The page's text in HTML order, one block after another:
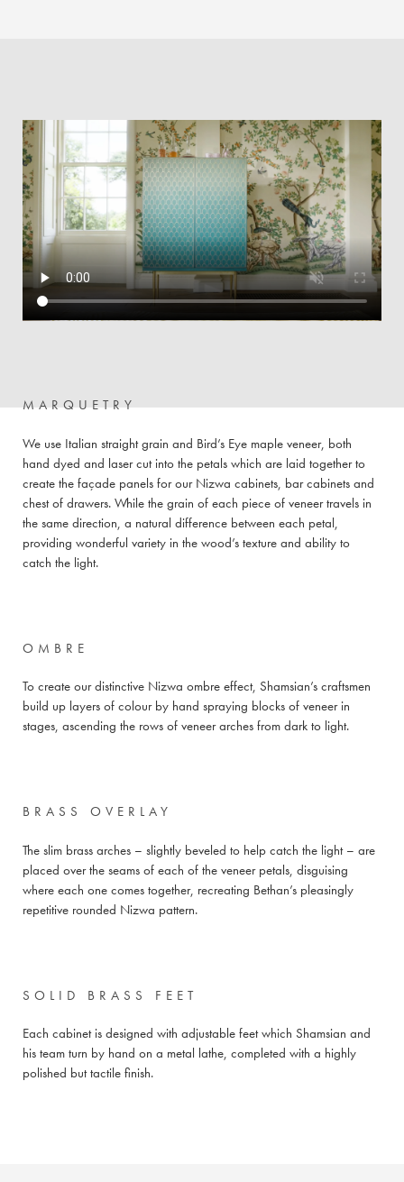
MARQUETRY
We use Italian straight grain and Bird’s Eye maple veneer, both
hand dyed and laser cut into the petals which are laid together to
create the façade panels for our Nizwa cabinets, bar cabinets and
chest of drawers. While the grain of each piece of veneer travels in
the same direction, a natural difference between each petal,
providing wonderful variety in the wood’s texture and ability to
catch the light.
OMBRE
To create our distinctive Nizwa ombre effect, Shamsian’s craftsmen
build up layers of colour by hand spraying blocks of veneer in
stages, ascending the rows of veneer arches from dark to light.
BRASS OVERLAY
The slim brass arches – slightly beveled to help catch the light – are
placed over the seams of each of the veneer petals, disguising
where each one comes together, recreating Bethan’s pleasingly
repetitive rounded Nizwa pattern.
SOLID BRASS FEET
Each cabinet is designed with adjustable feet which Shamsian and
his team turn by hand on a metal lathe, completed with a highly
polished but tactile finish.